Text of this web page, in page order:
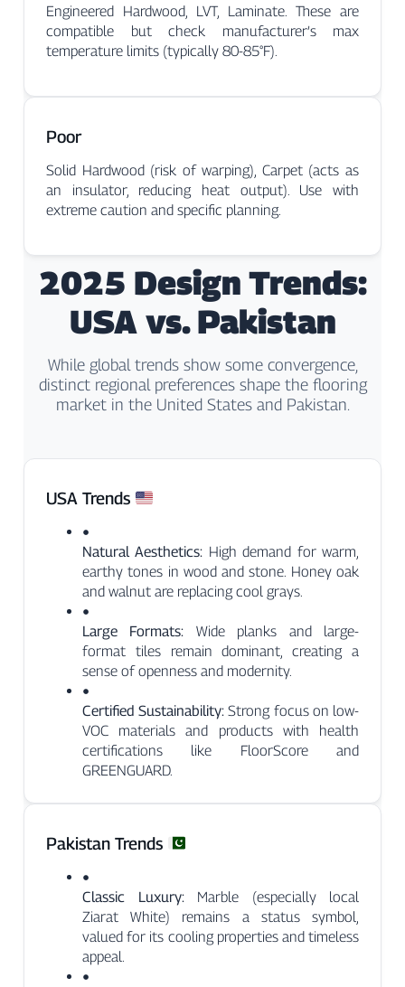
Engineered Hardwood, LVT, Laminate. These are
compatible but check manufacturer’s max
temperature limits (typically 80-85°F).
Poor
Solid Hardwood (risk of warping), Carpet (acts as
an insulator, reducing heat output). Use with
extreme caution and specific planning.
2025 Design Trends:
USA vs. Pakistan
While global trends show some convergence,
distinct regional preferences shape the flooring
market in the United States and Pakistan.
USA Trends
●
Natural Aesthetics: High demand for warm,
earthy tones in wood and stone. Honey oak
and walnut are replacing cool grays.
●
Large Formats: Wide planks and large-
format tiles remain dominant, creating a
sense of openness and modernity.
●
Certified Sustainability: Strong focus on low-
VOC materials and products with health
certifications like FloorScore and
GREENGUARD.
Pakistan Trends
●
Classic Luxury:Marble (especially local
Ziarat White) remains a status symbol,
valued for its cooling properties and timeless
appeal.
●